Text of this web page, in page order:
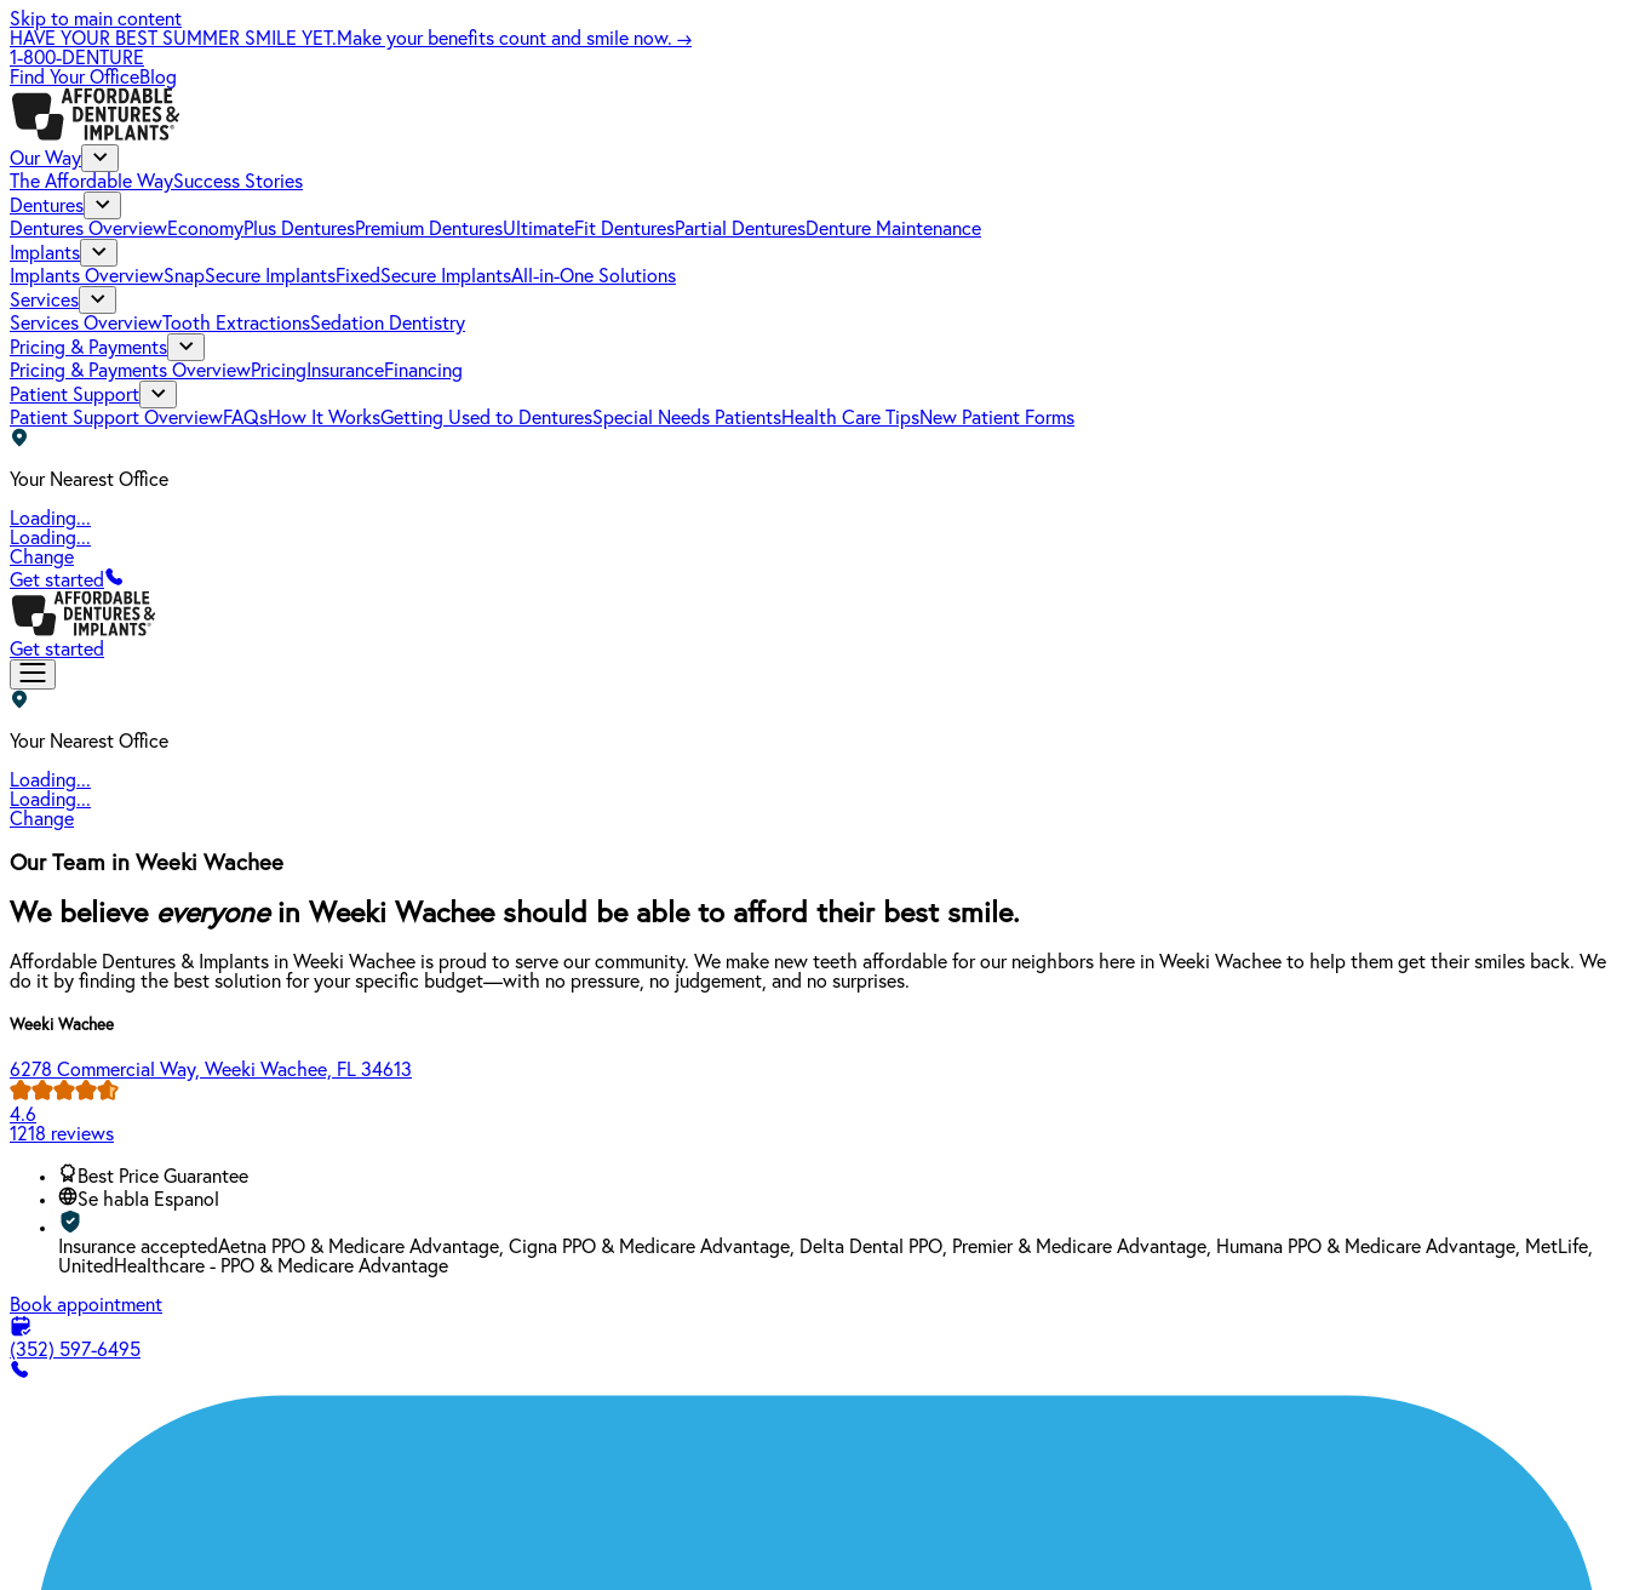
Skip to main content
HAVE YOUR BEST SUMMER SMILE YET.Make your benefits count and smile now. →
1-800-DENTURE
Find Your OfficeBlog
Our Way
The Affordable WaySuccess Stories
Dentures
Dentures OverviewEconomyPlus DenturesPremium DenturesUltimateFit DenturesPartial DenturesDenture Maintenance
Implants
Implants OverviewSnapSecure ImplantsFixedSecure ImplantsAll-in-One Solutions
Services
Services OverviewTooth ExtractionsSedation Dentistry
Pricing & Payments
Pricing & Payments OverviewPricing InsuranceFinancing
Patient Support
Patient Support OverviewFAQsHow It WorksGetting Used to DenturesSpecial Needs PatientsHealth Care TipsNew Patient Forms
Your Nearest Office
Loading...
Loading...
Change
Get started
Get started
Your Nearest Office
Loading...
Loading...
Change
Our Team in Weeki Wachee
We believe everyonein Weeki Wachee should be able to afford their best smile.
Affordable Dentures & Implants in Weeki Wachee is proud to serve our community. We make new teeth affordable for our neighbors here in Weeki Wachee to help them get their smiles back. We
do it by finding the best solution for your specific budget—with no pressure, no judgement, and no surprises.
Weeki Wachee
6278 Commercial Way, Weeki Wachee, FL 34613
4.6
1218 reviews
Best Price Guarantee
Se habla Espanol
Insurance acceptedAetna PPO & Medicare Advantage, Cigna PPO & Medicare Advantage, Delta Dental PPO, Premier & Medicare Advantage, Humana PPO & Medicare Advantage, MetLife,
UnitedHealthcare - PPO & Medicare Advantage
Book appointment
(352) 597-6495